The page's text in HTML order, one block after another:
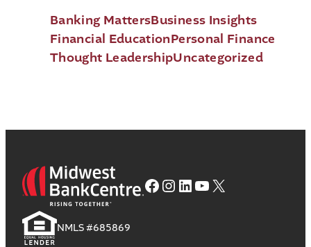
Banking MattersBusiness Insights
Financial EducationPersonal Finance
Thought LeadershipUncategorized
Facebook
Instagram
LinkedIn
YouTube
X
NMLS #685869